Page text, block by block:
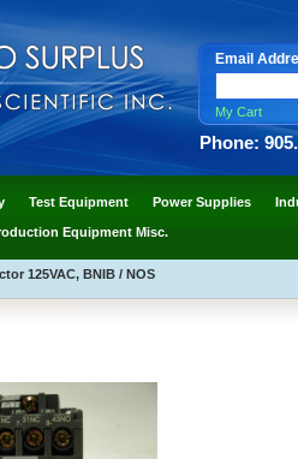
Email
My Cart
Phone:
Test Equipment Power Supplies
Equipment Misc.
125VAC, BNIB / NOS